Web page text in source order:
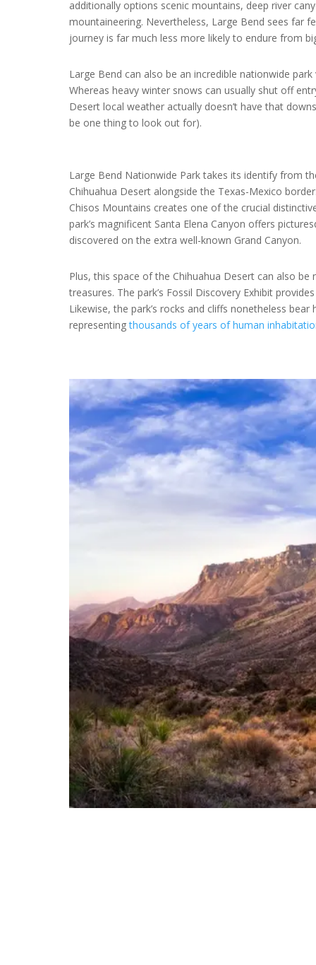
additionally options scenic mountains, deep river
mountaineering. Nevertheless, Large Bend sees far
journey is far much less more likely to endure from
Large Bend can also be an incredible nationwide
Whereas heavy winter snows can usually shut off
Desert local weather actually doesn’t have that
be one thing to look out for).
Large Bend Nationwide Park takes its identify from
Chihuahua Desert alongside the Texas-Mexico
Chisos Mountains creates one of the crucial
park’s magnificent Santa Elena Canyon offers
discovered on the extra well-known Grand Canyon.
Plus, this space of the Chihuahua Desert can also
treasures. The park’s Fossil Discovery Exhibit
Likewise, the park’s rocks and cliffs nonetheless
representingthousands of years of human